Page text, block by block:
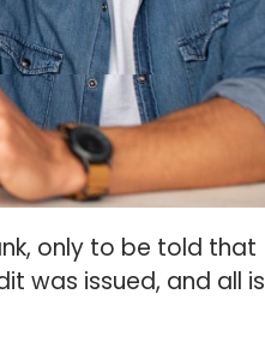
only to be told that
was issued, and all is